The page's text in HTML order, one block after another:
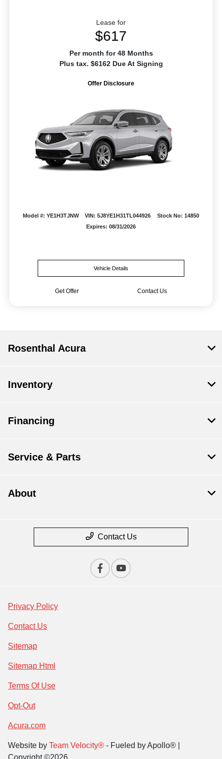
Lease for
$617
Per month for 48 Months
Plus tax. $6162 Due At Signing
Offer Disclosure
Model #: YE1H3TJNW VIN: 5J8YE1H31TL044926
Stock No: 14850
Expires: 08/31/2026
Vehicle Details
Get Offer Contact Us
Rosenthal Acura
Inventory
Financing
Service & Parts
About
Contact Us
Privacy Policy
Contact Us
Sitemap
Sitemap Html
Terms Of Use
Opt-Out
Acura.com
Website by Team Velocity® - Fueled by Apollo® |